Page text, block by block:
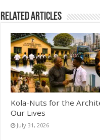
Related Articles
Kola-Nuts for the
Our Lives
July 31, 2026